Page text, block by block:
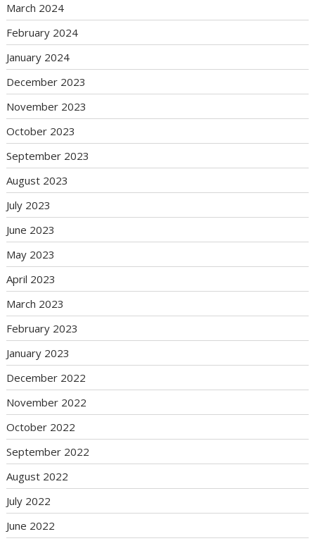
March 2024
February 2024
January 2024
December 2023
November 2023
October 2023
September 2023
August 2023
July 2023
June 2023
May 2023
April 2023
March 2023
February 2023
January 2023
December 2022
November 2022
October 2022
September 2022
August 2022
July 2022
June 2022